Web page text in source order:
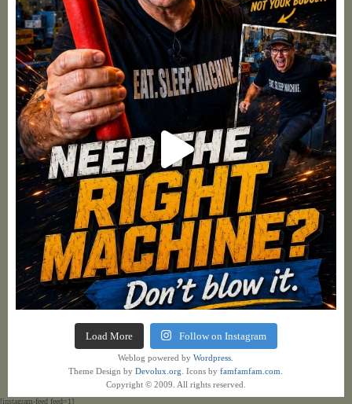
Load More Follow on Instagram
Weblog powered byWordpress.
Theme Design byDevolux.org . Icons byfamfamfam.com
Copyright © 2009. All rights reserved.
[instagram-feed feed=1]